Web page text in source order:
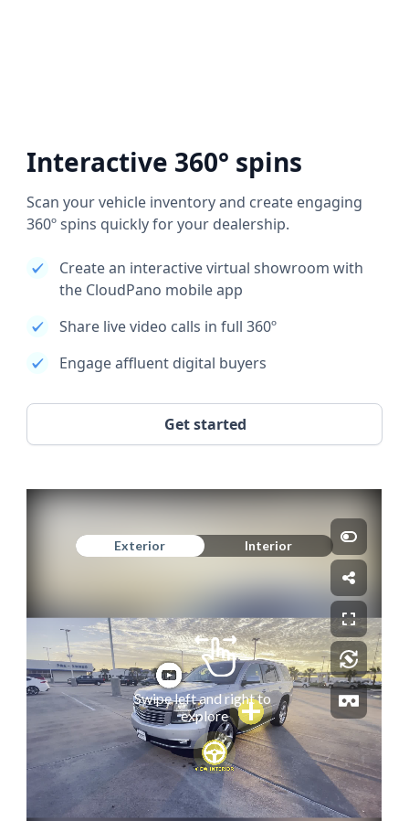
Interactive 360° spins
Scan your vehicle inventory and create engaging
360º spins quickly for your dealership.
Create an interactive virtual showroom with
the CloudPano mobile app
Share live video calls in full 360º
Engage affluent digital buyers
Get started